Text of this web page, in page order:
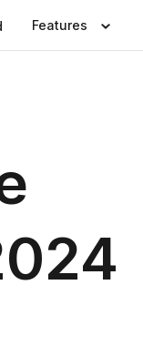
Features